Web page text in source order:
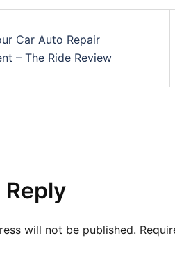
Car Auto Repair
– The Ride Review
Reply
will not be published.